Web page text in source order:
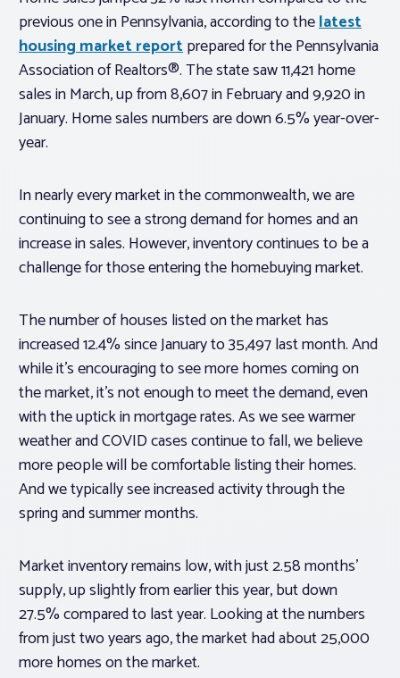
previous one in Pennsylvania, according to thelatest
housing market reportprepared for the Pennsylvania
Association of Realtors®. The state saw 11,421 home
sales in March, up from 8,607 in February and 9,920 in
January. Home sales numbers are down 6.5% year-over-
year.
In nearly every market in the commonwealth, we are
continuing to see a strong demand for homes and an
increase in sales. However, inventory continues to be a
challenge for those entering the homebuying market.
The number of houses listed on the market has
increased 12.4% since January to 35,497 last month. And
while it’s encouraging to see more homes coming on
the market, it’s not enough to meet the demand, even
with the uptick in mortgage rates. As we see warmer
weather and COVID cases continue to fall, we believe
more people will be comfortable listing their homes.
And we typically see increased activity through the
spring and summer months.
Market inventory remains low, with just 2.58 months’
supply, up slightly from earlier this year, but down
27.5% compared to last year. Looking at the numbers
from just two years ago, the market had about 25,000
more homes on the market.